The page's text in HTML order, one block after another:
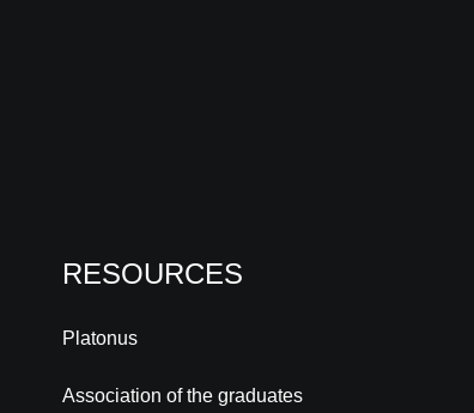
RESOURCES
Platonus
Association of the graduates